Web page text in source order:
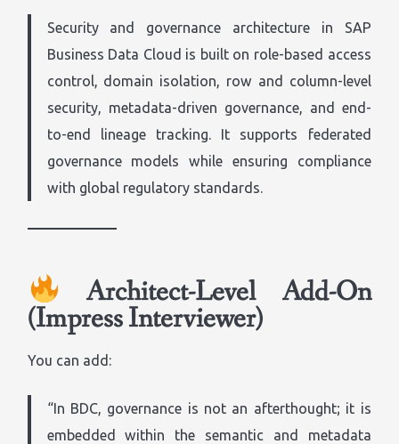
Security and governance architecture in SAP
Business Data Cloud is built on role-based access
control, domain isolation, row and column-level
security, metadata-driven governance, and end-
to-end lineage tracking. It supports federated
governance models while ensuring compliance
with global regulatory standards.
Architect-Level Add-On
(Impress Interviewer)
You can add:
“In BDC, governance is not an afterthought; it is
embedded within the semantic and metadata